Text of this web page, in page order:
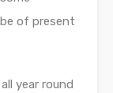
of present
year round